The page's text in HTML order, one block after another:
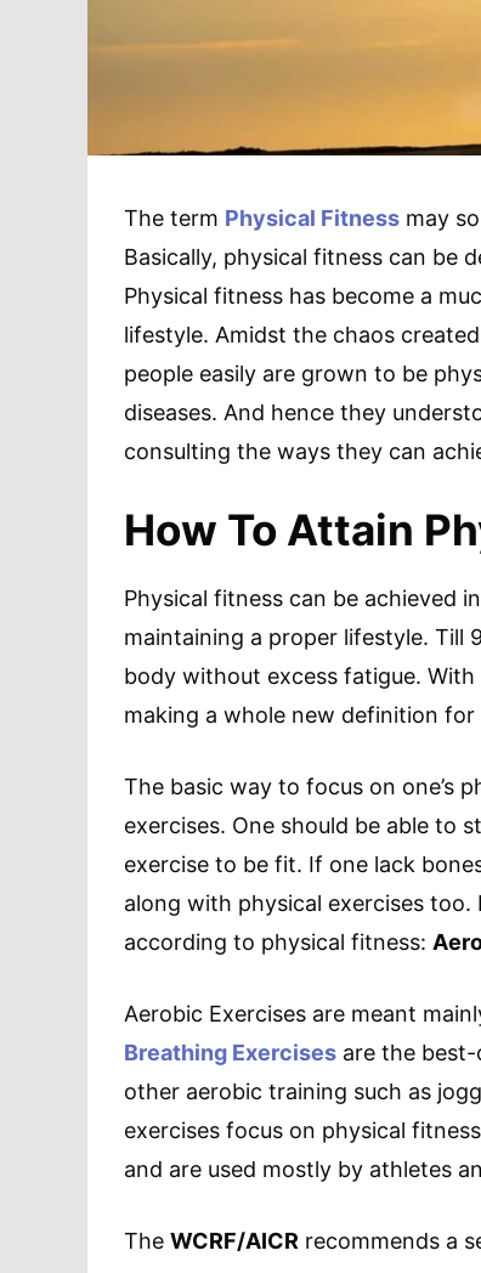
The term Physical Fitness may
Basically, physical fitness can be
Physical fitness has become a
lifestyle. Amidst the chaos
people easily are grown to be
diseases. And hence they
consulting the ways they can
How To Attain
Physical fitness can be achieved
maintaining a proper lifestyle. Till
body without excess fatigue.
making a whole new definition
The basic way to focus on one’s
exercises. One should be able to
exercise to be fit. If one lack
along with physical exercises
according to physical fitness:
Aerobic Exercises are meant
Breathing Exercises are the
other aerobic training such as
exercises focus on physical
and are used mostly by athletes
The WCRF/AICR recommends a